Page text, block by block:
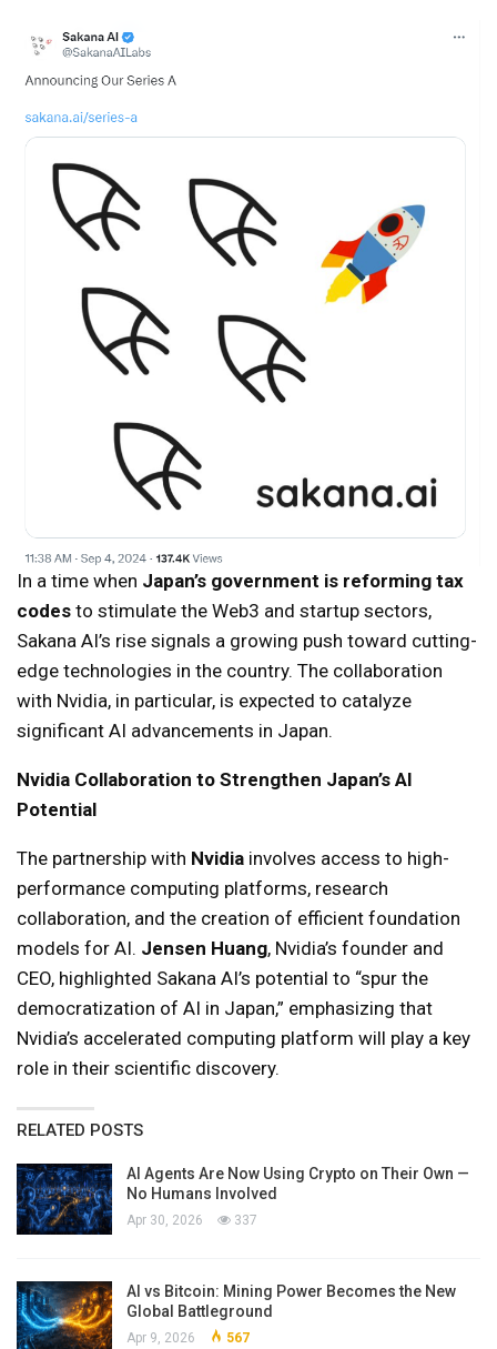
In a time when Japan’s government is reforming tax
codes to stimulate the Web3 and startup sectors,
Sakana AI’s rise signals a growing push toward cutting-
edge technologies in the country. The collaboration
with Nvidia, in particular, is expected to catalyze
significant AI advancements in Japan.
Nvidia Collaboration to Strengthen Japan’s AI
Potential
The partnership with Nvidia involves access to high-
performance computing platforms, research
collaboration, and the creation of efficient foundation
models for AI. Jensen Huang, Nvidia’s founder and
CEO, highlighted Sakana AI’s potential to “spur the
democratization of AI in Japan,” emphasizing that
Nvidia’s accelerated computing platform will play a key
role in their scientific discovery.
RELATED POSTS
AI Agents Are Now Using Crypto on Their Own —
No Humans Involved
Apr 30, 2026 337
AI vs Bitcoin: Mining Power Becomes the New
Global Battleground
Apr 9, 2026 567